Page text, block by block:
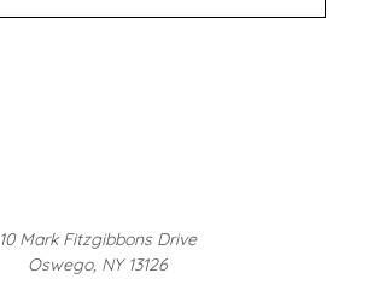
10 Mark Fitzgibbons Drive
Oswego, NY 13126